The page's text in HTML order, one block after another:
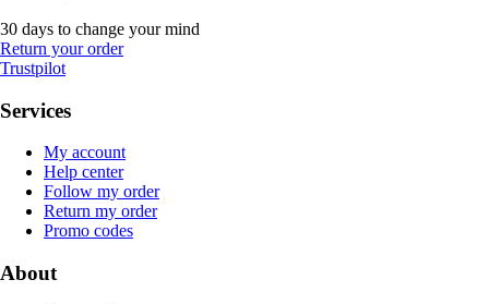
30 days to change your mind
Return your order
Trustpilot
Services
My account
Help center
Follow my order
Return my order
Promo codes
About